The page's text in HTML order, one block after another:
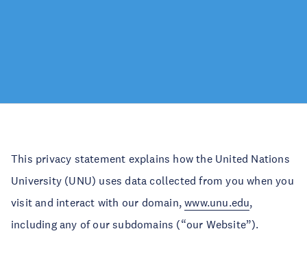
This privacy statement explains how the United Nations
University (UNU) uses data collected from you when you
visit and interact with our domain,www.unu.edu,
including any of our subdomains (“our Website”).